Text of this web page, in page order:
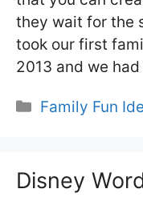
they wait for the
took our first
2013 and we
Categories
Family Fun
Disney